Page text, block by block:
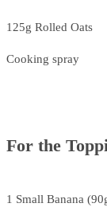
125g Rolled Oats
Cooking spray
For the
1 Small Banana